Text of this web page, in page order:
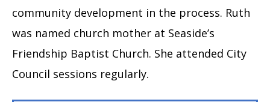
community development in the process. Ruth
was named church mother at Seaside’s
Friendship Baptist Church. She attended City
Council sessions regularly.